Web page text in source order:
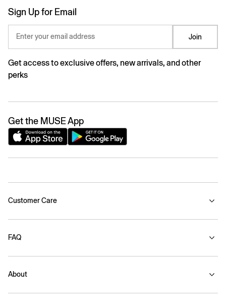
Sign Up for Email
Enter your email address Join
Get access to exclusive offers, new arrivals, and other
perks
Get the MUSE App
Customer Care
FAQ
About